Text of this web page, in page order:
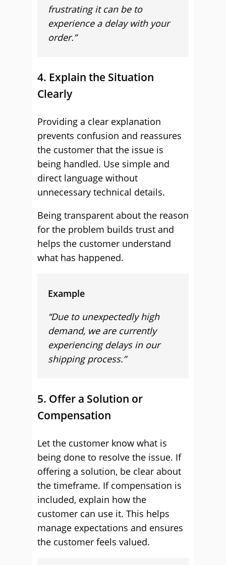
frustrating it can be to
experience a delay with your
order.”
4. Explain the Situation
Clearly
Providing a clear explanation
prevents confusion and reassures
the customer that the issue is
being handled. Use simple and
direct language without
unnecessary technical details.
Being transparent about the reason
for the problem builds trust and
helps the customer understand
what has happened.
Example
“Due to unexpectedly high
demand, we are currently
experiencing delays in our
shipping process.”
5. Offer a Solution or
Compensation
Let the customer know what is
being done to resolve the issue. If
offering a solution, be clear about
the timeframe. If compensation is
included, explain how the
customer can use it. This helps
manage expectations and ensures
the customer feels valued.